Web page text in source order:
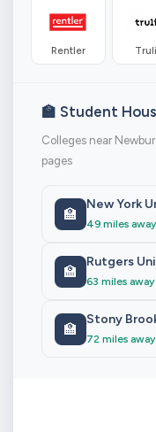
Rentler
🏫 Student
Colleges near
pages
🏫
New York
49 miles away
🏫
Rutgers
63 miles away
🏫
Stony
72 miles away